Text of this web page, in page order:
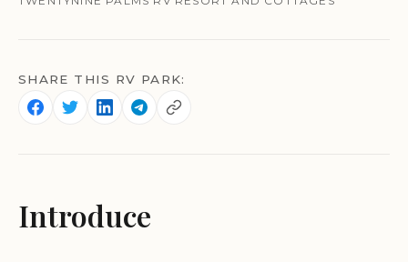
SHARE THIS RV PARK:
Introduce